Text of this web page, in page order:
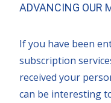
ADVANCING OUR
If you have been
subscription
received your
can be interesting